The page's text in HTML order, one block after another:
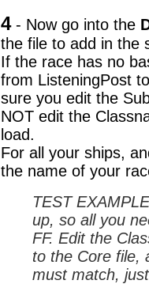
4- Now go into the
the file to add in the
If the race has no
from ListeningPost
sure you edit the
NOT edit the
load.
For all your ships,
the name of your
TEST
up, so all you
FF. Edit the
to the Core file,
must match,